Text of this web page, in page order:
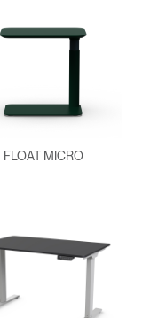
FLOAT MICRO